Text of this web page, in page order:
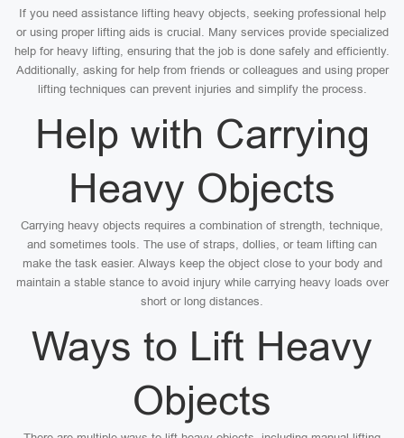
If you need assistance lifting heavy objects, seeking professional help
or using proper lifting aids is crucial. Many services provide specialized
help for heavy lifting, ensuring that the job is done safely and efficiently.
Additionally, asking for help from friends or colleagues and using proper
lifting techniques can prevent injuries and simplify the process.
Help with Carrying
Heavy Objects
Carrying heavy objects requires a combination of strength, technique,
and sometimes tools. The use of straps, dollies, or team lifting can
make the task easier. Always keep the object close to your body and
maintain a stable stance to avoid injury while carrying heavy loads over
short or long distances.
Ways to Lift Heavy
Objects